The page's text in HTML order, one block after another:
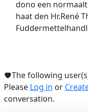
dono een
haat den Hr.René
The following
Please Log in or
conversation.